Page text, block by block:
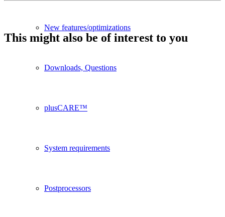
New features/optimizations
Downloads, Questions
plusCARE™
System requirements
Postprocessors
This might also be of interest to you